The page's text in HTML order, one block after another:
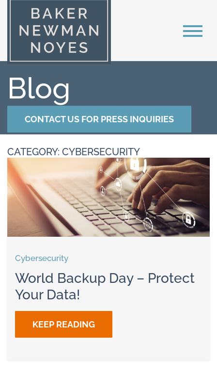
Blog
CONTACT US FOR PRESS INQUIRIES
CATEGORY: CYBERSECURITY
Cybersecurity
World Backup Day – Protect
Your Data!
KEEP READING